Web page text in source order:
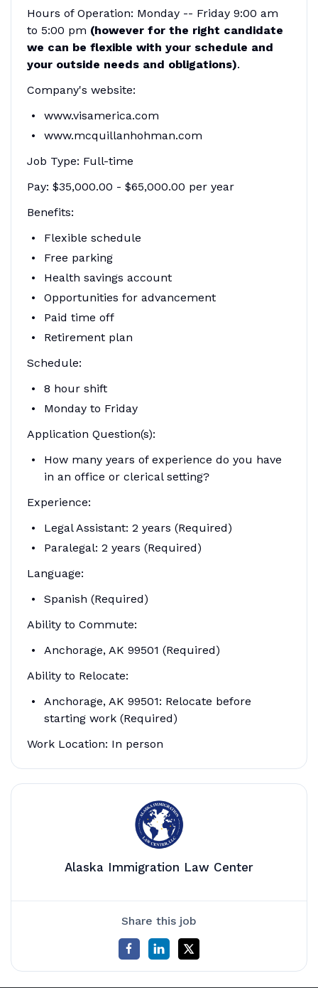
Hours of Operation: Monday -- Friday 9:00 am
to 5:00 pm (however for the right candidate
we can be flexible with your schedule and
your outside needs and obligations).
Company's website:
www.visamerica.com
www.mcquillanhohman.com
Job Type: Full-time
Pay: $35,000.00 - $65,000.00 per year
Benefits:
Flexible schedule
Free parking
Health savings account
Opportunities for advancement
Paid time off
Retirement plan
Schedule:
8 hour shift
Monday to Friday
Application Question(s):
How many years of experience do you have
in an office or clerical setting?
Experience:
Legal Assistant: 2 years (Required)
Paralegal: 2 years (Required)
Language:
Spanish (Required)
Ability to Commute:
Anchorage, AK 99501 (Required)
Ability to Relocate:
Anchorage, AK 99501: Relocate before
starting work (Required)
Work Location: In person
Alaska Immigration Law Center
Share this job